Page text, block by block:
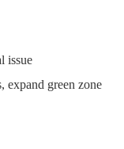
issue
expand green zone